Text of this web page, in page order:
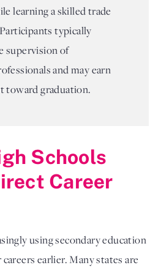
learning a skilled trade
typically
supervision of
and may earn
toward graduation.
Schools
Career
using secondary education
earlier. Many states are